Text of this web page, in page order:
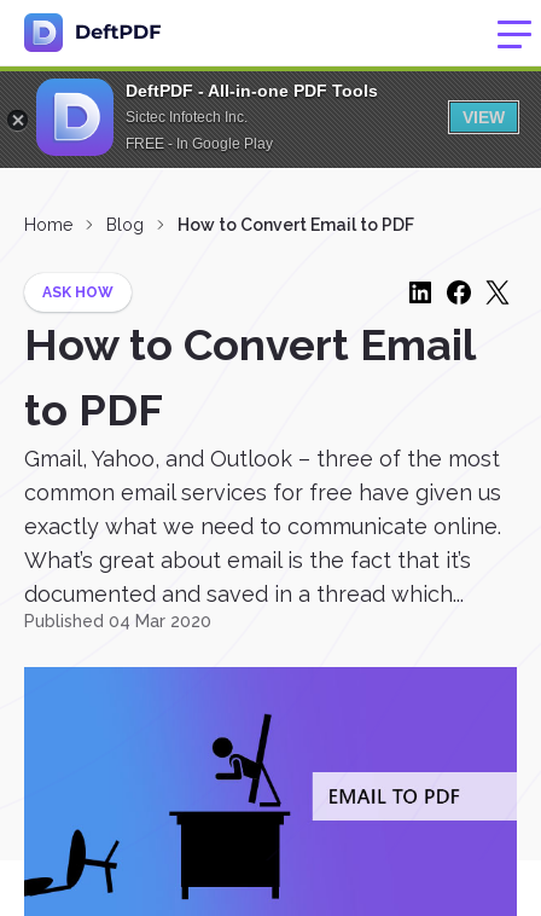
DeftPDF - All-in-one PDF Tools
Sictec Infotech Inc.
FREE - In Google Play
VIEW
Home Blog How to Convert Email to PDF
ASK HOW
How to Convert Email
to PDF
Gmail, Yahoo, and Outlook – three of the most
common email services for free have given us
exactly what we need to communicate online.
What’s great about email is the fact that it’s
documented and saved in a thread which...
Published 04 Mar 2020